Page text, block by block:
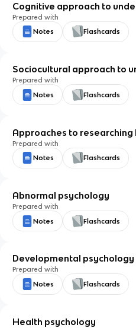
Cognitive approach to
Prepared with
Notes Flashcards
Sociocultural approach to
Prepared with
Notes Flashcards
Approaches to researching
Prepared with
Notes Flashcards
Abnormal psychology
Prepared with
Notes Flashcards
Developmental psychology
Prepared with
Notes Flashcards
Health psychology